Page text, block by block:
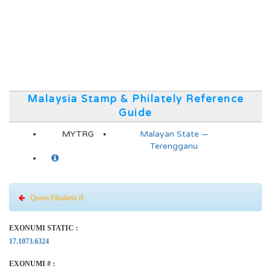
Malaysia Stamp & Philately Reference
Guide
MYTRG
Malayan State —
Terengganu
Queen Elizabeth II
EXONUMI STATIC :
17.1073.6324
EXONUMI # :